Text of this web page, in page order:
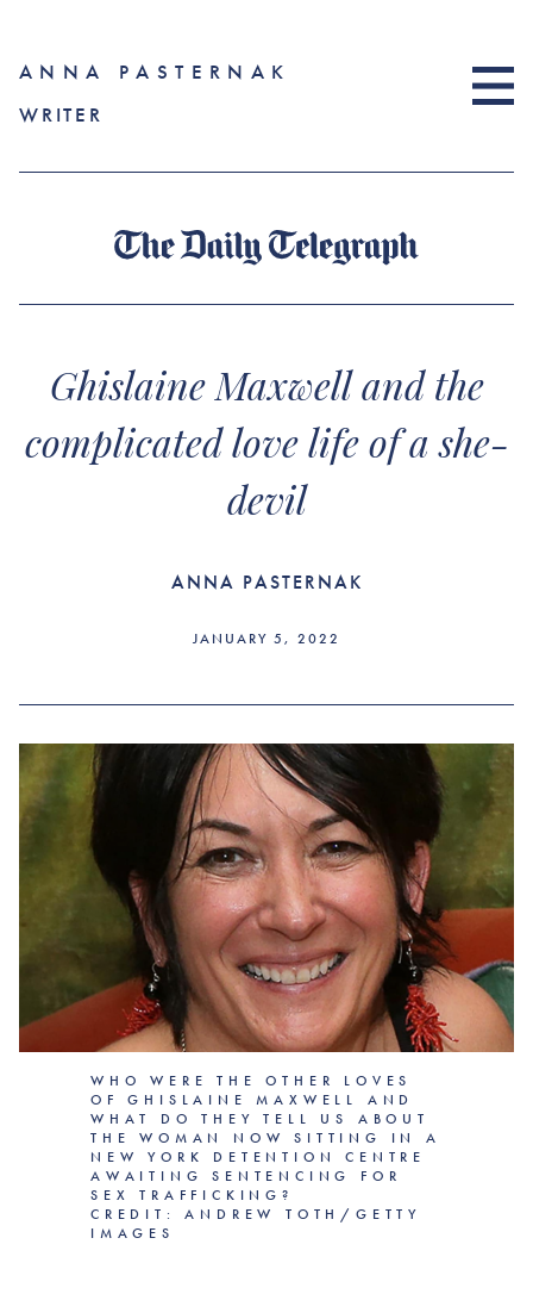
ANNA PASTERNAK
WRITER
Ghislaine Maxwell and the
complicated love life of a she-
devil
ANNA PASTERNAK
JANUARY 5, 2022
WHO WERE THE OTHER LOVES
OF GHISLAINE MAXWELL AND
WHAT DO THEY TELL US ABOUT
THE WOMAN NOW SITTING IN A
NEW YORK DETENTION CENTRE
AWAITING SENTENCING FOR
SEX TRAFFICKING?
CREDIT: ANDREW TOTH/GETTY
IMAGES